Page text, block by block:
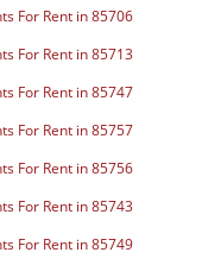
For Rent in 85706
For Rent in 85713
For Rent in 85747
For Rent in 85757
For Rent in 85756
For Rent in 85743
For Rent in 85749